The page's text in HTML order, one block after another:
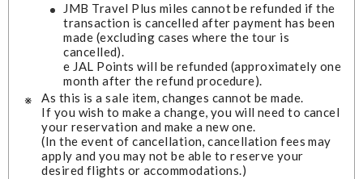
JMB Travel Plus miles cannot be refunded if the
transaction is cancelled after payment has been
made (excluding cases where the tour is
cancelled).
e JAL Points will be refunded (approximately one
month after the refund procedure).
As this is a sale item, changes cannot be made.
If you wish to make a change, you will need to cancel
your reservation and make a new one.
(In the event of cancellation, cancellation fees may
apply and you may not be able to reserve your
desired flights or accommodations.)